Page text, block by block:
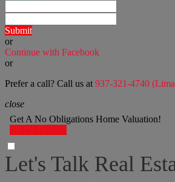
Submit
or
Continue with Facebook
or
Prefer a call? Call us at 937-321-4740
close
Get A No Obligations Home Valuation!
LET'S DO IT!
Let's Talk Real